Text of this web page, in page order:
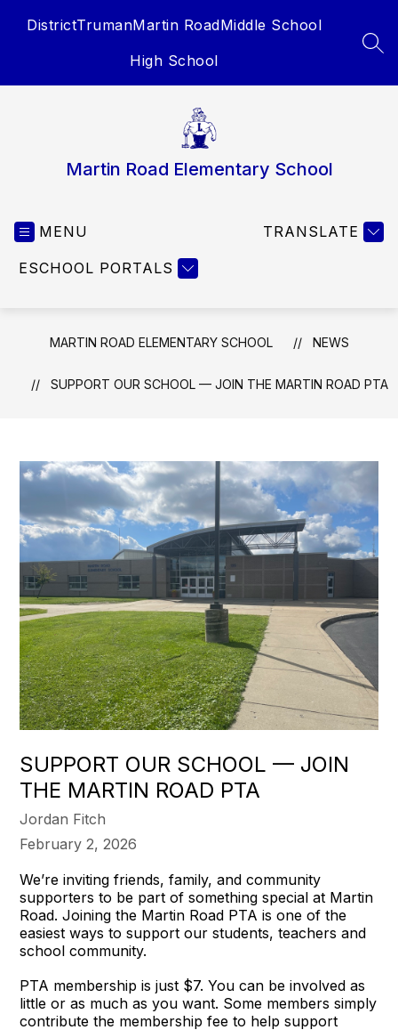
DistrictTrumanMartin RoadMiddle School
High School
Martin Road Elementary School
MENU
ESCHOOL PORTALS
TRANSLATE
MARTIN ROAD ELEMENTARY SCHOOL NEWS
SUPPORT OUR SCHOOL — JOIN THE MARTIN ROAD PTA
SUPPORT OUR SCHOOL — JOIN
THE MARTIN ROAD PTA
Jordan Fitch
February 2, 2026
We’re inviting friends, family, and community
supporters to be part of something special at Martin
Road. Joining the Martin Road PTA is one of the
easiest ways to support our students, teachers and
school community.
PTA membership is just $7. You can be involved as
little or as much as you want. Some members simply
contribute the membership fee to help support